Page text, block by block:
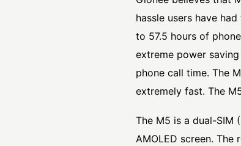
hassle users have
to 57.5 hours of
extreme power
phone call time. The
extremely fast. The
The M5 is a dual-SIM
AMOLED screen. The